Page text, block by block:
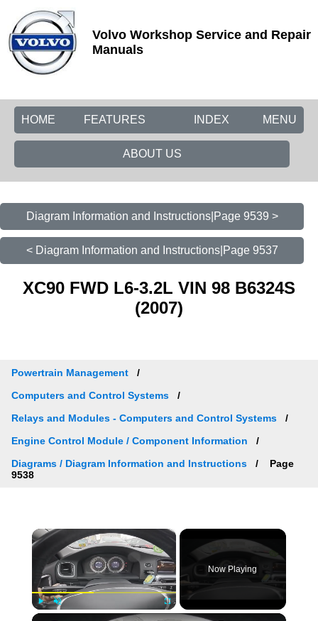
Volvo Workshop Service and Repair
Manuals
HOME FEATURES MENU
INDEX
ABOUT US
Diagram Information and Instructions|Page 9539 >
< Diagram Information and Instructions|Page 9537
XC90 FWD L6-3.2L VIN 98 B6324S
(2007)
Powertrain Management
Computers and Control Systems
Relays and Modules - Computers and Control Systems
Engine Control Module / Component Information
Diagrams / Diagram Information and Instructions
Page
9538
×
Fullscreen
Now Playing